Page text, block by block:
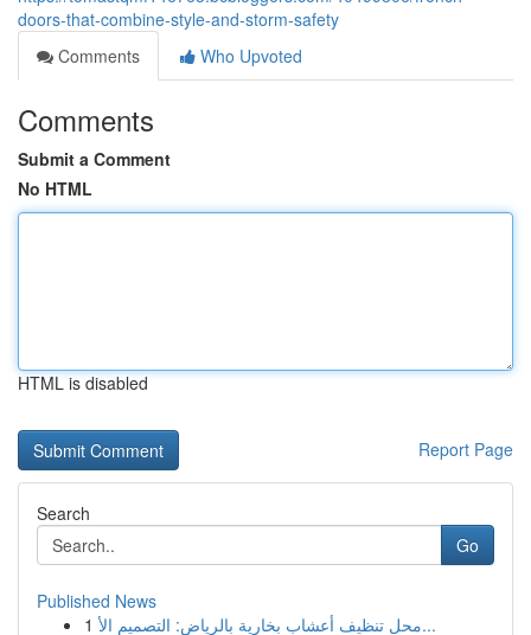
doors-that-combine-style-and-storm-safety
Comments
Who Upvoted
Comments
Submit a Comment
No HTML
HTML is disabled
Report Page
Search
Go
Published News
1
محل تنظيف أعشاب بخارية بالرياض: التصميم الأ...